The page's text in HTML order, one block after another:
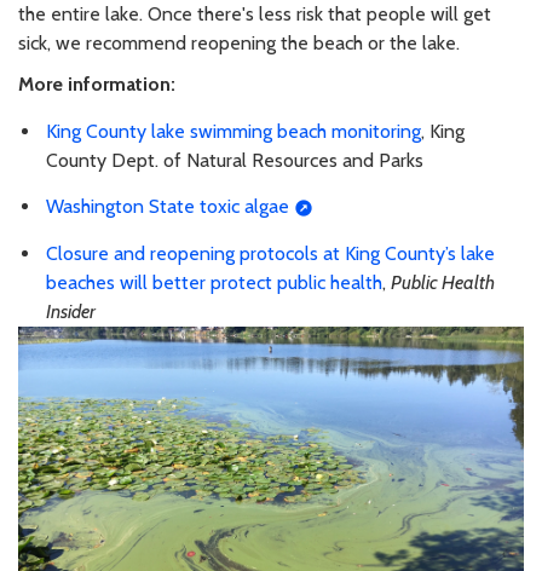
the entire lake. Once there's less risk that people will get
sick, we recommend reopening the beach or the lake.
More information:
King County lake swimming beach monitoring, King
County Dept. of Natural Resources and Parks
Washington State toxic algae
Closure and reopening protocols at King County’s lake
beaches will better protect public health, Public Health
Insider